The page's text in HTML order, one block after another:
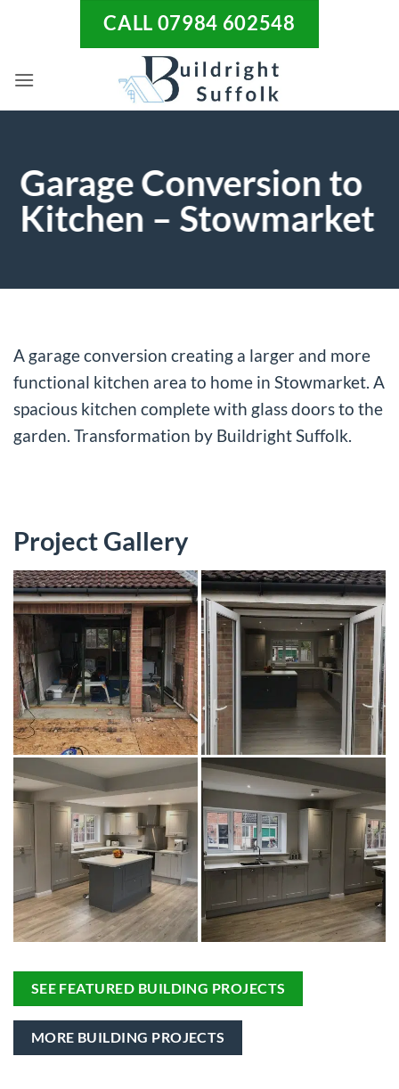
CALL 07984 602548
Garage Conversion to
Kitchen – Stowmarket
A garage conversion creating a larger and more
functional kitchen area to home in Stowmarket. A
spacious kitchen complete with glass doors to the
garden. Transformation by Buildright Suffolk.
Project Gallery
SEE FEATURED BUILDING PROJECTS
MORE BUILDING PROJECTS